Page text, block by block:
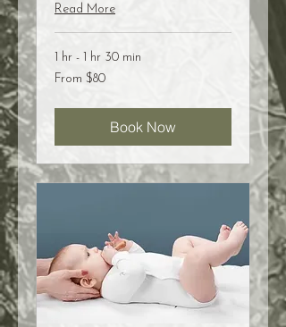
Read More
1 hr - 1 hr 30 min
From
80
From $80
Book Now